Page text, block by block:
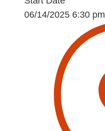
06/14/2025 6:30 pm